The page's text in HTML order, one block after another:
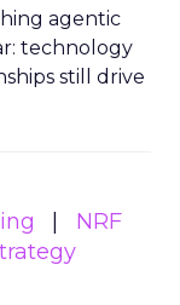
agentic
technology
still drive
NRF